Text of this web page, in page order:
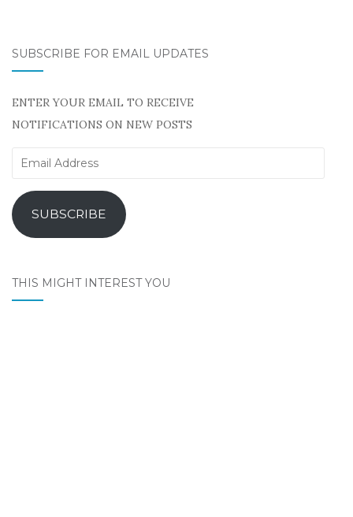
SUBSCRIBE FOR EMAIL UPDATES
ENTER YOUR EMAIL TO RECEIVE
NOTIFICATIONS ON NEW POSTS
Email
SUBSCRIBE
THIS MIGHT INTEREST YOU